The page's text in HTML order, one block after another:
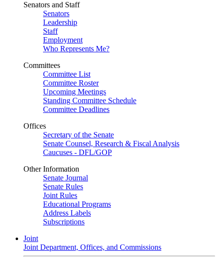
Senators and Staff
Senators
Leadership
Staff
Employment
Who Represents Me?
Committees
Committee List
Committee Roster
Upcoming Meetings
Standing Committee Schedule
Committee Deadlines
Offices
Secretary of the Senate
Senate Counsel, Research & Fiscal Analysis
Caucuses - DFL/GOP
Other Information
Senate Journal
Senate Rules
Joint Rules
Educational Programs
Address Labels
Subscriptions
Joint
Joint Department, Offices, and Commissions